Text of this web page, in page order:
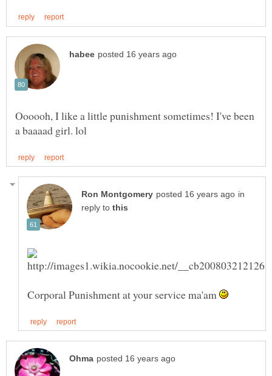
Oooooh, I like a little punishment sometimes! I've been
in
reply to
Corporal Punishment at your service ma'am